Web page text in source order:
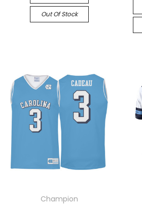
Out Of Stock
Champion